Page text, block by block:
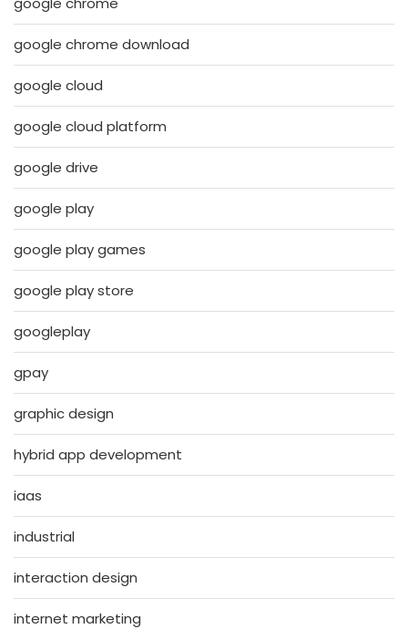
google chrome download
google cloud
google cloud platform
google drive
google play
google play games
google play store
googleplay
gpay
graphic design
hybrid app development
iaas
industrial
interaction design
internet marketing